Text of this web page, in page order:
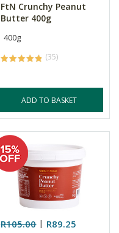
FtN Crunchy Peanut
Butter 400g
400g
(35)
ADD TO BASKET
R105.00 R89.25